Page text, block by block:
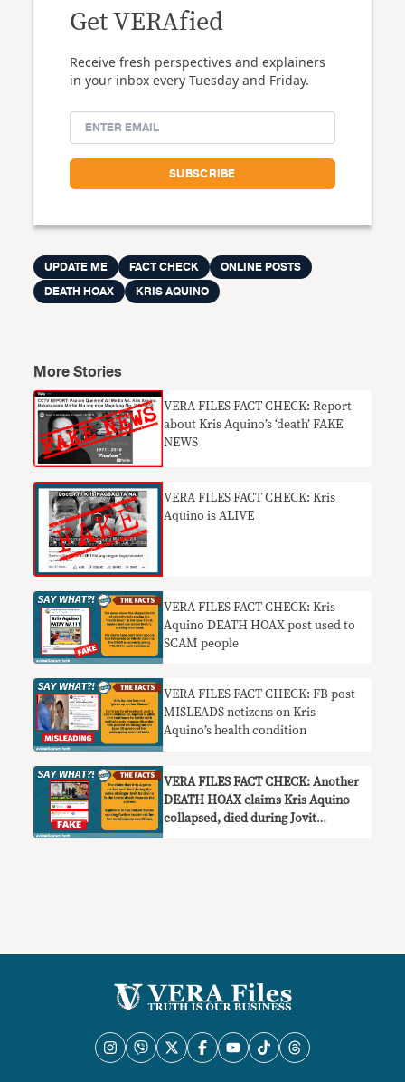
Get VERAfied
Receive fresh perspectives and explainers
in your inbox every Tuesday and Friday.
UPDATE ME FACT CHECK
ONLINE POSTS
DEATH HOAX
KRIS AQUINO
More Stories
​VERA FILES FACT CHECK: Report
about Kris Aquino’s ‘death’ FAKE
NEWS
VERA FILES FACT CHECK: Kris
Aquino is ALIVE
VERA FILES FACT CHECK: Kris
Aquino DEATH HOAX post used to
SCAM people
VERA FILES FACT CHECK: FB post
MISLEADS netizens on Kris
Aquino’s health condition
VERA FILES FACT CHECK: Another
DEATH HOAX claims Kris Aquino
collapsed, died during Jovit